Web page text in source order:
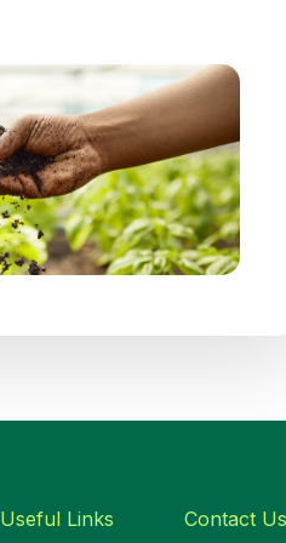
Useful Links Contact Us